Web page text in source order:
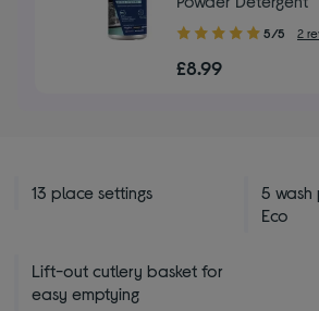
5.00
of
5/5 2
£8.99
13 place settings
5 wash
Eco
Lift-out cutlery basket for
easy emptying